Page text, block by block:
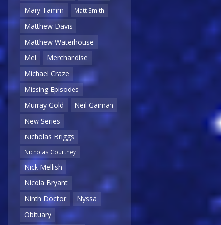
Mary Tamm
Matt Smith
Matthew Davis
Matthew Waterhouse
Mel
Merchandise
Michael Craze
Missing Episodes
Murray Gold
Neil Gaiman
New Series
Nicholas Briggs
Nicholas Courtney
Nick Mellish
Nicola Bryant
Ninth Doctor
Nyssa
Obituary